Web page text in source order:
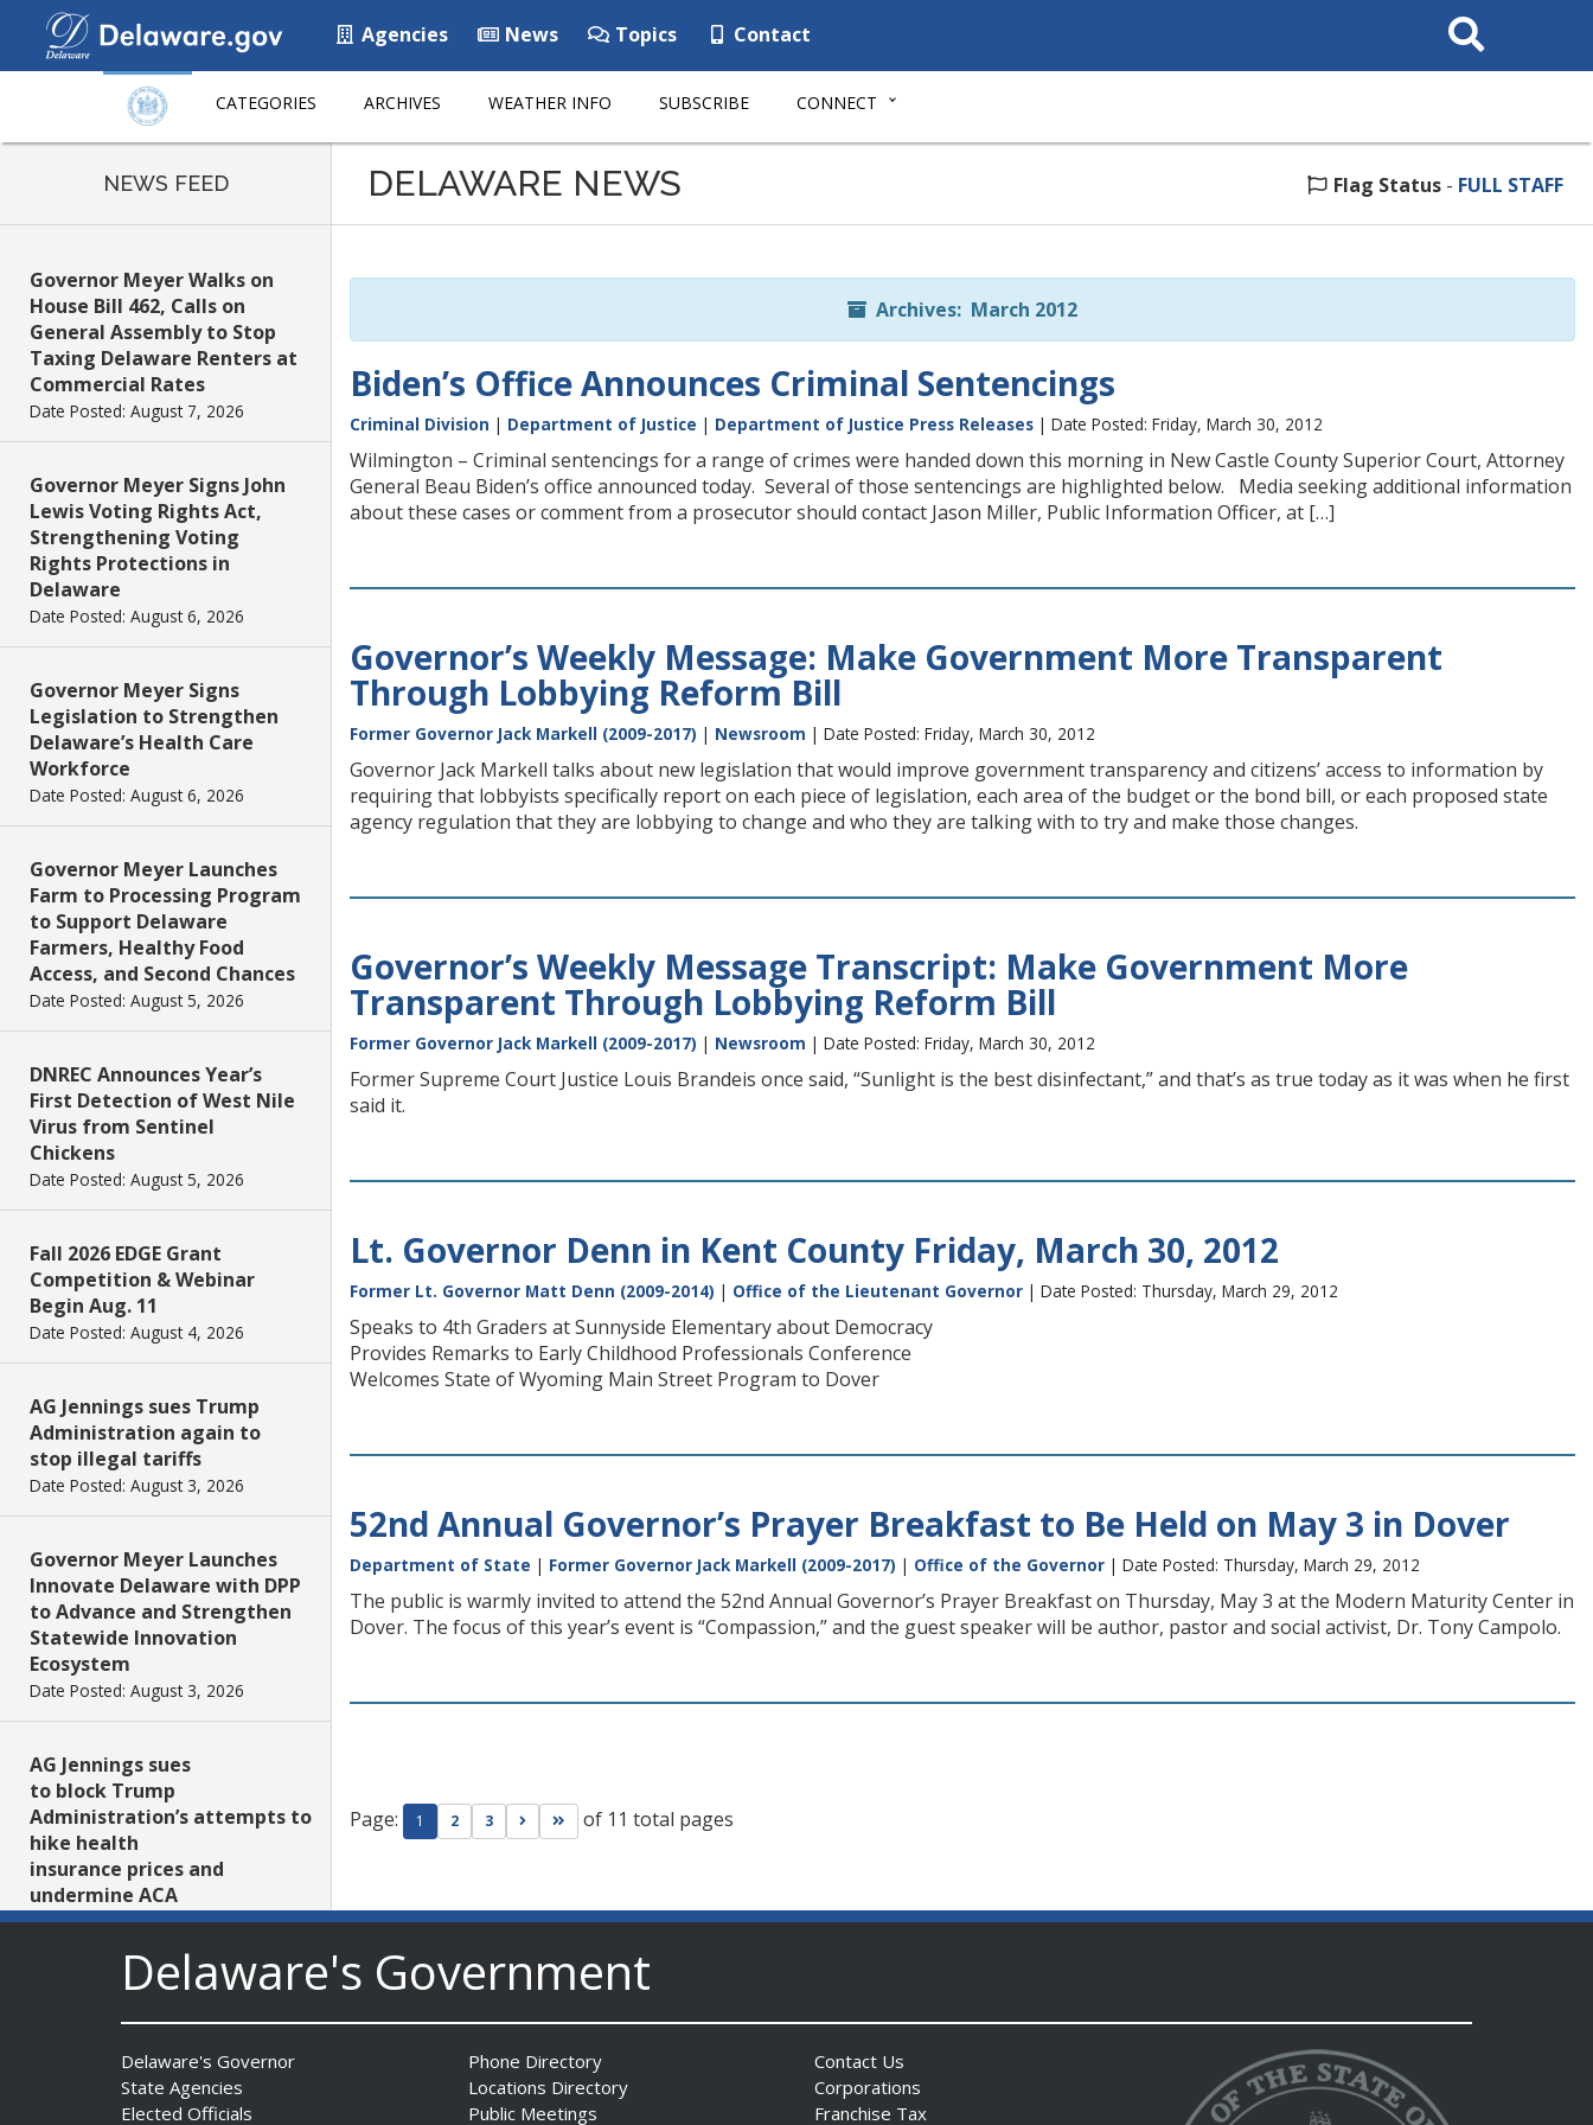
Agencies News Topics Contact
Search
This
CATEGORIES ARCHIVES WEATHER INFO SUBSCRIBE CONNECT
page
ReadSpeaker
NEWS FEED
Governor Meyer Walks on
House Bill 462, Calls on
General Assembly to Stop
Taxing Delaware Renters at
Commercial Rates
Date Posted: August 7, 2026
Governor Meyer Signs John
Lewis Voting Rights Act,
Strengthening Voting
Rights Protections in
Delaware
Date Posted: August 6, 2026
Governor Meyer Signs
Legislation to Strengthen
Delaware’s Health Care
Workforce
Date Posted: August 6, 2026
Governor Meyer Launches
Farm to Processing Program
to Support Delaware
Farmers, Healthy Food
Access, and Second Chances
Date Posted: August 5, 2026
DNREC Announces Year’s
First Detection of West Nile
Virus from Sentinel
Chickens
Date Posted: August 5, 2026
Fall 2026 EDGE Grant
Competition & Webinar
Begin Aug. 11
Date Posted: August 4, 2026
AG Jennings sues Trump
Administration again to
stop illegal tariffs
Date Posted: August 3, 2026
Governor Meyer Launches
Innovate Delaware with DPP
to Advance and Strengthen
Statewide Innovation
Ecosystem
Date Posted: August 3, 2026
AG Jennings sues
to block Trump
Administration’s attempts to
hike health
insurance prices and
undermine ACA
Date Posted: August 3, 2026
The Mezzanine Gallery
Presents Teddy Osei’s
Date Posted: August 3, 2026
DELAWARE NEWS Flag Status - FULL STAFF
Archives: March 2012
Biden’s Office Announces Criminal Sentencings
Criminal Division | Department of Justice | Department of Justice Press Releases | Date Posted: Friday, March 30, 2012
Wilmington – Criminal sentencings for a range of crimes were handed down this morning in New Castle County Superior Court, Attorney
General Beau Biden’s office announced today. Several of those sentencings are highlighted below. Media seeking additional information
about these cases or comment from a prosecutor should contact Jason Miller, Public Information Officer, at […]
Governor’s Weekly Message: Make Government More Transparent
Through Lobbying Reform Bill
Former Governor Jack Markell (2009-2017) | Newsroom | Date Posted: Friday, March 30, 2012
Governor Jack Markell talks about new legislation that would improve government transparency and citizens’ access to information by
requiring that lobbyists specifically report on each piece of legislation, each area of the budget or the bond bill, or each proposed state
agency regulation that they are lobbying to change and who they are talking with to try and make those changes.
Governor’s Weekly Message Transcript: Make Government More
Transparent Through Lobbying Reform Bill
Former Governor Jack Markell (2009-2017) | Newsroom | Date Posted: Friday, March 30, 2012
Former Supreme Court Justice Louis Brandeis once said, “Sunlight is the best disinfectant,” and that’s as true today as it was when he first
said it.
Lt. Governor Denn in Kent County Friday, March 30, 2012
Former Lt. Governor Matt Denn (2009-2014) | Office of the Lieutenant Governor | Date Posted: Thursday, March 29, 2012
Speaks to 4th Graders at Sunnyside Elementary about Democracy
Provides Remarks to Early Childhood Professionals Conference
Welcomes State of Wyoming Main Street Program to Dover
52nd Annual Governor’s Prayer Breakfast to Be Held on May 3 in Dover
Department of State | Former Governor Jack Markell (2009-2017) | Office of the Governor | Date Posted: Thursday, March 29, 2012
The public is warmly invited to attend the 52nd Annual Governor’s Prayer Breakfast on Thursday, May 3 at the Modern Maturity Center in
Dover. The focus of this year’s event is “Compassion,” and the guest speaker will be author, pastor and social activist, Dr. Tony Campolo.
Page: 1 2 3 Go to next page
Go to last page
of 11 total pages
Delaware's Government
Delaware's Governor
State Agencies
Elected Officials
Phone Directory
Locations Directory
Public Meetings
Contact Us
Corporations
Franchise Tax